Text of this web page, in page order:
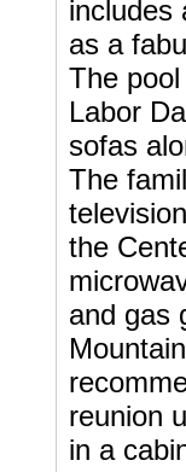
includes
as a
The
Labor
sofas
The
the
and gas
reunion
in a